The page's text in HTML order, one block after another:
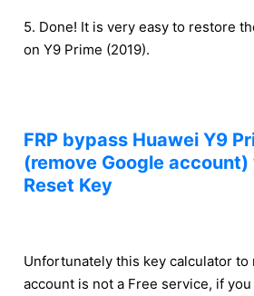
5. Done! It is very easy to restore
on Y9 Prime (2019).
FRP bypass Huawei Y9
(remove Google
Reset Key
Unfortunately this key calculator to
account is not a Free service, if